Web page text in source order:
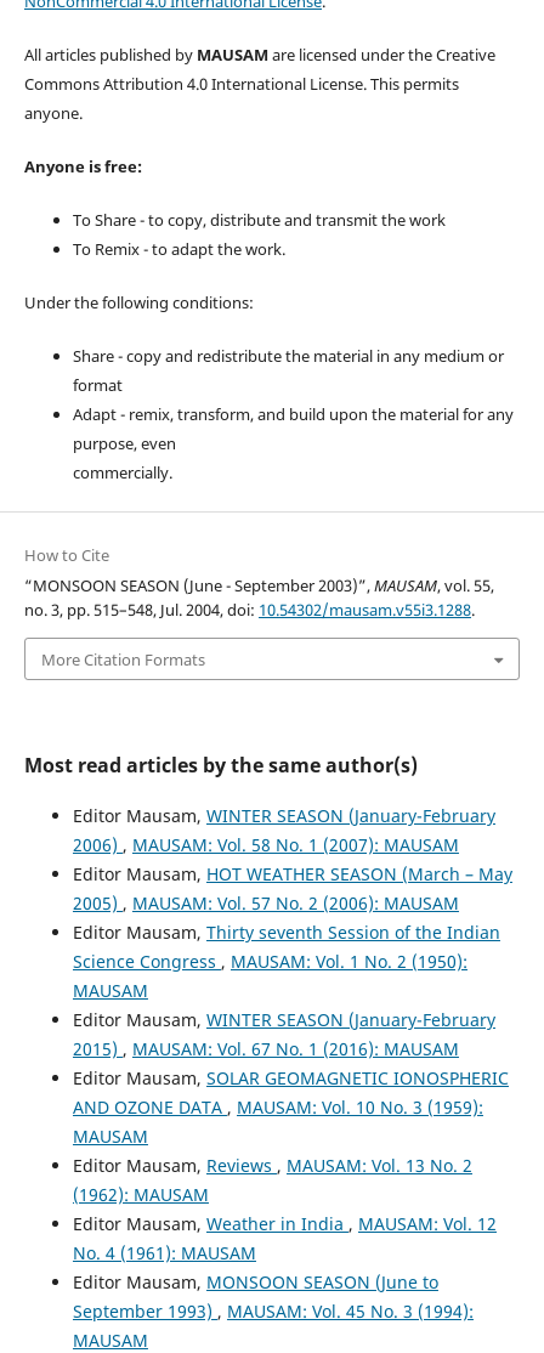
All articles published by MAUSAM are licensed under the Creative
Commons Attribution 4.0 International License. This permits
anyone.
Anyone is free:
To Share - to copy, distribute and transmit the work
To Remix - to adapt the work.
Under the following conditions:
Share - copy and redistribute the material in any medium or
format
Adapt - remix, transform, and build upon the material for any
purpose, even
commercially.
How to Cite
“MONSOON SEASON (June - September 2003)”,MAUSAM, vol. 55,
no. 3, pp. 515–548, Jul. 2004, doi: 10.54302/mausam.v55i3.1288.
More Citation Formats
Most read articles by the same author(s)
Editor Mausam, WINTER SEASON (January-February
2006) , MAUSAM: Vol. 58 No. 1 (2007): MAUSAM
Editor Mausam, HOT WEATHER SEASON (March – May
2005) , MAUSAM: Vol. 57 No. 2 (2006): MAUSAM
Editor Mausam, Thirty seventh Session of the Indian
Science Congress , MAUSAM: Vol. 1 No. 2 (1950):
MAUSAM
Editor Mausam, WINTER SEASON (January-February
2015) , MAUSAM: Vol. 67 No. 1 (2016): MAUSAM
Editor Mausam, SOLAR GEOMAGNETIC IONOSPHERIC
AND OZONE DATA , MAUSAM: Vol. 10 No. 3 (1959):
MAUSAM
Editor Mausam, Reviews , MAUSAM: Vol. 13 No. 2
(1962): MAUSAM
Editor Mausam, Weather in India , MAUSAM: Vol. 12
No. 4 (1961): MAUSAM
Editor Mausam, MONSOON SEASON (June to
September 1993) , MAUSAM: Vol. 45 No. 3 (1994):
MAUSAM